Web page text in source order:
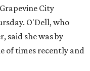
City
O'Dell, who
said she was by
of times recently and